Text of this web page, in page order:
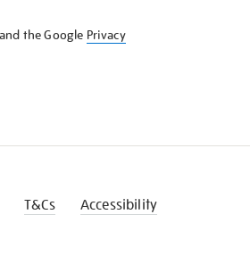
the Google Privacy
T&Cs Accessibility